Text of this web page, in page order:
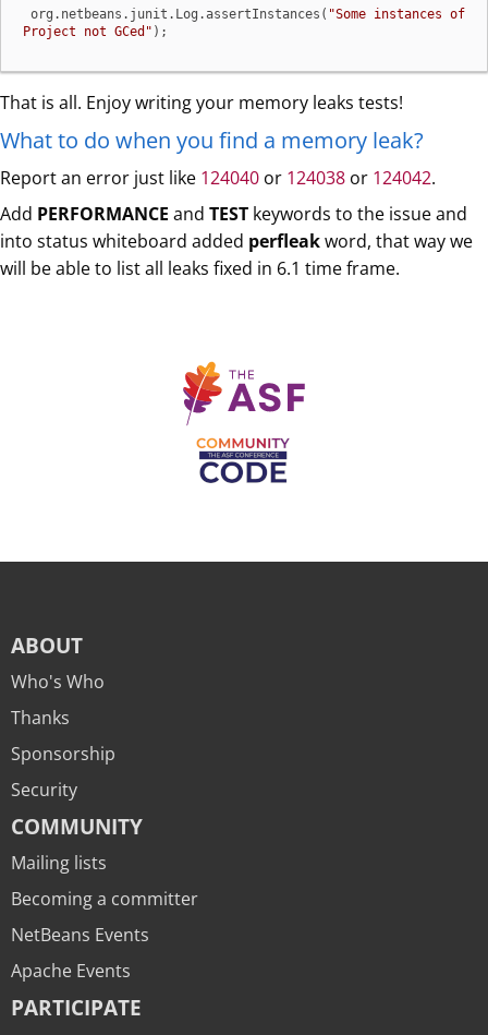
org.netbeans.junit.Log.assertInstances( "Some instances of
Project not GCed" );
That is all. Enjoy writing your memory leaks tests!
What to do when you find a memory leak?
Report an error just like 124040 or 124038 or 124042.
Add PERFORMANCE and TEST keywords to the issue and
into status whiteboard added perfleakword, that way we
will be able to list all leaks fixed in 6.1 time frame.
ABOUT
Who's Who
Thanks
Sponsorship
Security
COMMUNITY
Mailing lists
Becoming a committer
NetBeans Events
Apache Events
PARTICIPATE